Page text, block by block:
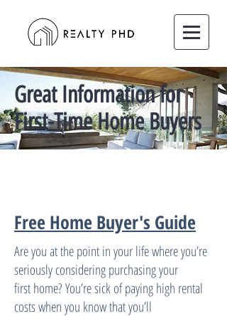
Great Information for
First-Time Home Buyers
Free Home Buyer's Guide
Are you at the point in your life where youʼre
seriously considering purchasing your
first home? Youʼre sick of paying high rental
costs when you know that youʼll